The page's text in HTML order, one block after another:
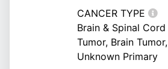
CANCER TYPE
Brain & Spinal Cord
Tumor, Brain Tumor,
Unknown Primary